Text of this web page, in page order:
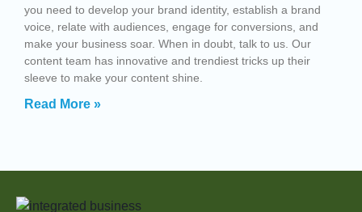
you need to develop your brand identity, establish a brand
voice, relate with audiences, engage for conversions, and
make your business soar. When in doubt, talk to us. Our
content team has innovative and trendiest tricks up their
sleeve to make your content shine.
Read More »